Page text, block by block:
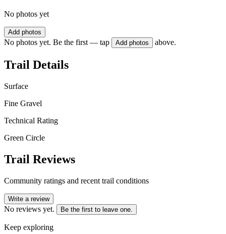
No photos yet
Add photos
No photos yet. Be the first — tap Add photos above.
Trail Details
Surface
Fine Gravel
Technical Rating
Green Circle
Trail Reviews
Community ratings and recent trail conditions
Write a review
No reviews yet. Be the first to leave one.
Keep exploring